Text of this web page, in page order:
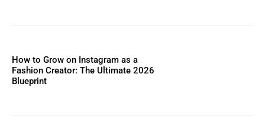
How to Grow on Instagram as a
Fashion Creator: The Ultimate 2026
Blueprint